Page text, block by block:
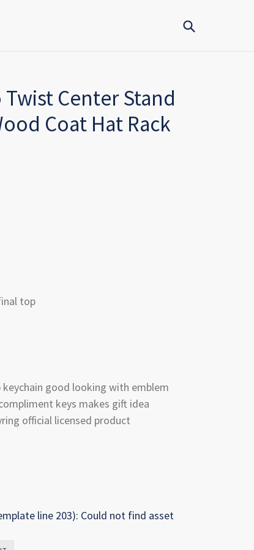
Center Stand
Coat Hat Rack
top
good looking with emblem
keys makes gift idea
official licensed product
line 203): Could not find asset